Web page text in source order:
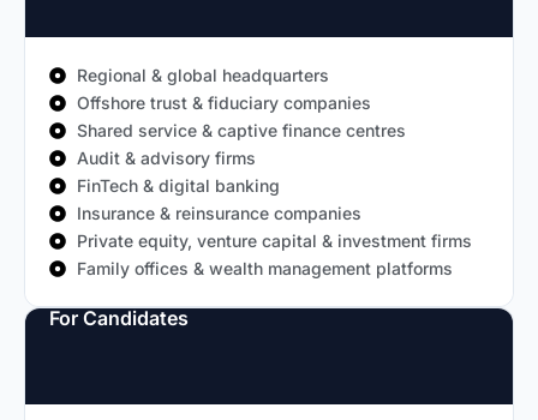
Regional & global headquarters
Offshore trust & fiduciary companies
Shared service & captive finance centres
Audit & advisory firms
FinTech & digital banking
Insurance & reinsurance companies
Private equity, venture capital & investment firms
Family offices & wealth management platforms
For Candidates